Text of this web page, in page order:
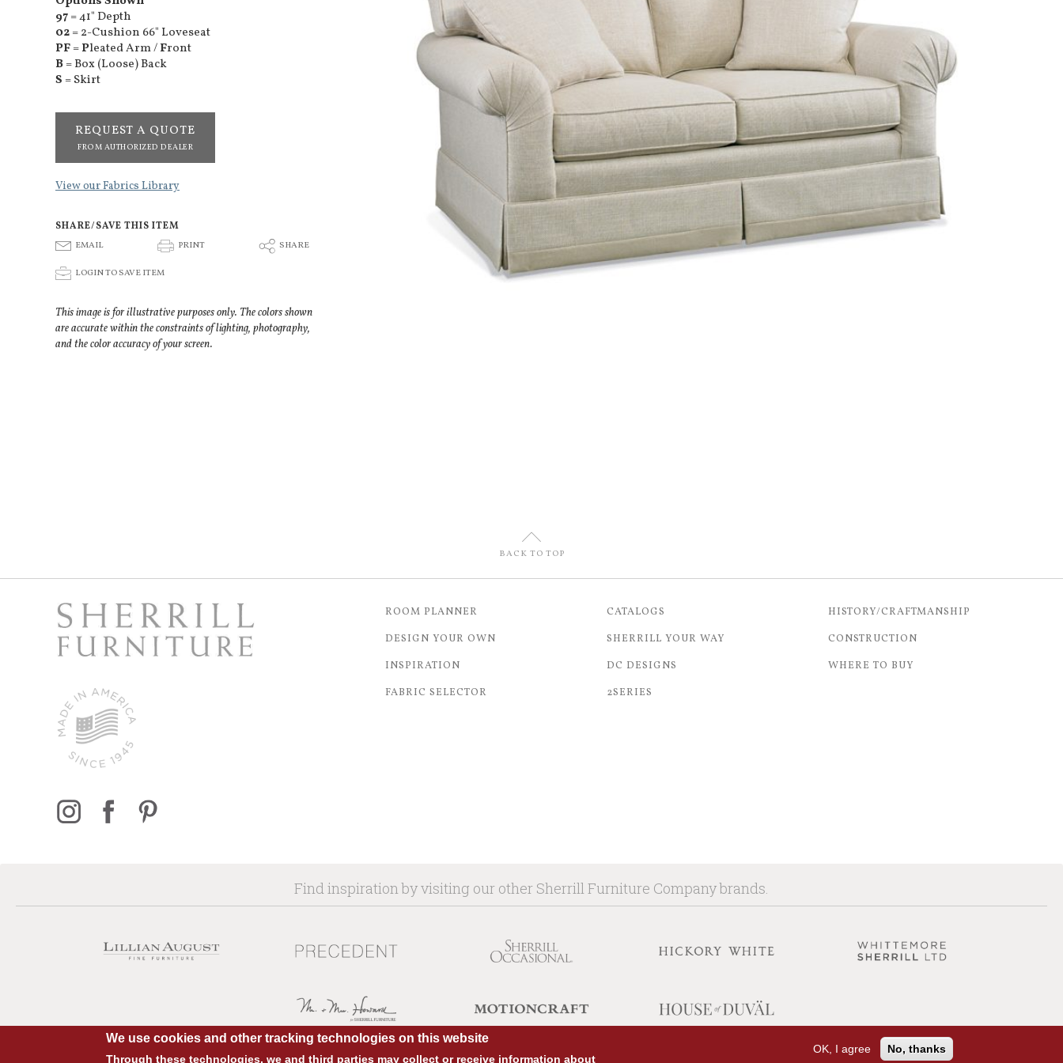
97= 41" Depth
02= 2-Cushion 66" Loveseat
PF=Pleated Arm /Front
B= Box (Loose) Back
S = Skirt
REQUEST A QUOTE
FROM AUTHORIZED DEALER
View our Fabrics Library
SHARE/SAVE THIS ITEM
E EMAIL P PRINT S SHARE
p LOGIN TO SAVE ITEM
This image is for illustrative purposes only. The colors shown
are accurate within the constraints of lighting, photography,
and the color accuracy of your screen.
U
BACK TO TOP
ROOM PLANNER
DESIGN YOUR OWN
INSPIRATION
FABRIC SELECTOR
CATALOGS
SHERRILL YOUR WAY
DC DESIGNS
2SERIES
HISTORY/CRAFTMANSHIP
CONSTRUCTION
WHERE TO BUY
Find inspiration by visiting our other Sherrill Furniture Company brands.
We use cookies and other tracking technologies on this website
Through these technologies, we and third parties may collect or receive information about
OK, I agree No, thanks